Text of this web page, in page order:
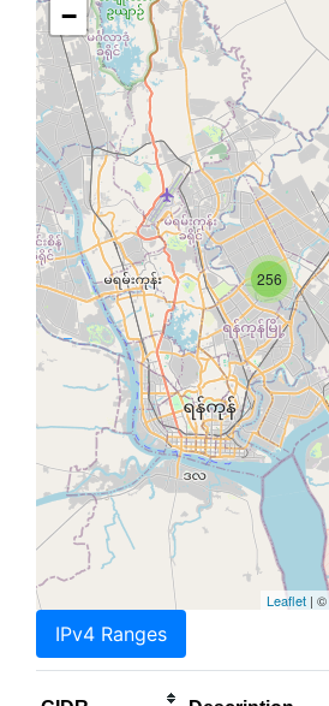
256
−
Leaflet | ©
IPv4 Ranges